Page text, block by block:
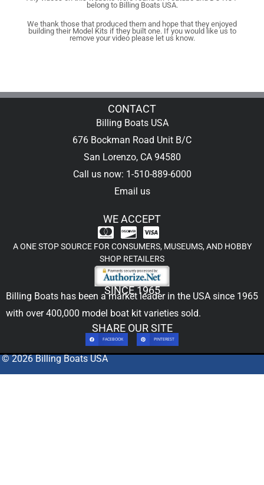
belong to Billing Boats USA.
We thank those that produced them and hope that they enjoyed
building their Model Kits if they built one. If you would like us to
remove your video please let us know.
CONTACT
Billing Boats USA
676 Bockman Road Unit B/C
San Lorenzo, CA 94580
Call us now: 1-510-889-6000
Email us
WE ACCEPT
A ONE STOP SOURCE FOR CONSUMERS, MUSEUMS, AND HOBBY
SHOP RETAILERS
SINCE 1965
Billing Boats has been a market leader in the USA since 1965
with over 400,000 model boat kit varieties sold.
SHARE OUR SITE
FACEBOOK PINTEREST
© 2026 Billing Boats USA